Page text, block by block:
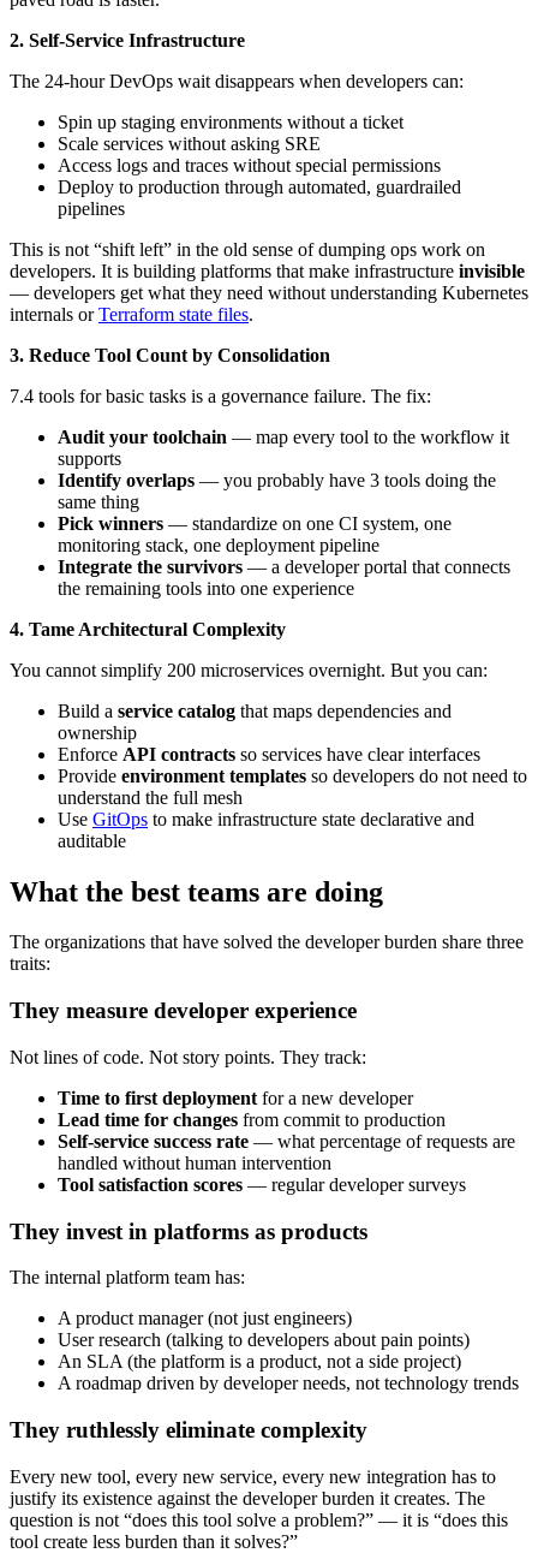
2. Self-Service Infrastructure
The 24-hour DevOps wait disappears when developers can:
Spin up staging environments without a ticket
Scale services without asking SRE
Access logs and traces without special permissions
Deploy to production through automated, guardrailed
pipelines
This is not “shift left” in the old sense of dumping ops work on
developers. It is building platforms that make infrastructure invisible
— developers get what they need without understanding Kubernetes
internals orTerraform state files.
3. Reduce Tool Count by Consolidation
7.4 tools for basic tasks is a governance failure. The fix:
Audit your toolchain — map every tool to the workflow it
supports
Identify overlaps — you probably have 3 tools doing the
same thing
Pick winners — standardize on one CI system, one
monitoring stack, one deployment pipeline
Integrate the survivors — a developer portal that connects
the remaining tools into one experience
4. Tame Architectural Complexity
You cannot simplify 200 microservices overnight. But you can:
Build a service catalog that maps dependencies and
ownership
Enforce API contracts so services have clear interfaces
Provide environment templates so developers do not need to
understand the full mesh
Use GitOps to make infrastructure state declarative and
auditable
What the best teams are doing
The organizations that have solved the developer burden share three
traits:
They measure developer experience
Not lines of code. Not story points. They track:
Time to first deployment for a new developer
Lead time for changes from commit to production
Self-service success rate — what percentage of requests are
handled without human intervention
Tool satisfaction scores — regular developer surveys
They invest in platforms as products
The internal platform team has:
A product manager (not just engineers)
User research (talking to developers about pain points)
An SLA (the platform is a product, not a side project)
A roadmap driven by developer needs, not technology trends
They ruthlessly eliminate complexity
Every new tool, every new service, every new integration has to
justify its existence against the developer burden it creates. The
question is not “does this tool solve a problem?” — it is “does this
tool create less burden than it solves?”